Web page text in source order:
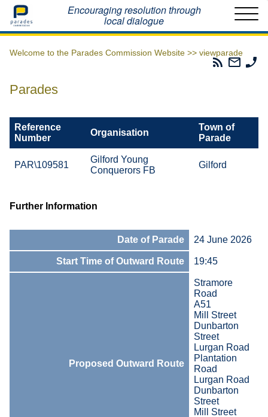
Home Encouraging resolution through
local dialogue
Welcome to the Parades Commission Website >> viewparade
Parades
Email
The
Parades
Reference
Number
Organisation
Town of
Parade
PAR\109581
Gilford Young
Conquerors FB
Gilford
Further Information
Date of Parade 24 June 2026
Start Time of Outward Route 19:45
Proposed Outward Route
Stramore
Road
A51
Mill Street
Dunbarton
Street
Lurgan Road
Plantation
Road
Lurgan Road
Dunbarton
Street
Mill Street